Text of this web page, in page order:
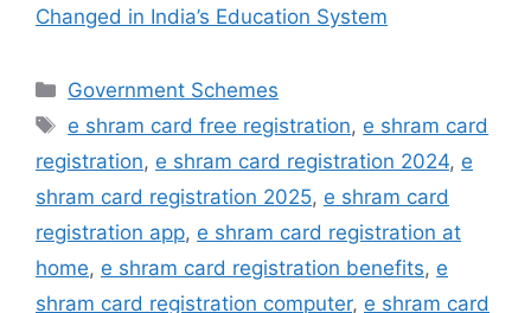
Changed in India’s Education System
Categories
Government Schemes
Tags
e shram card free registration, e shram card
registration, e shram card registration 2024, e
shram card registration 2025, e shram card
registration app, e shram card registration at
home, e shram card registration benefits, e
shram card registration computer, e shram card